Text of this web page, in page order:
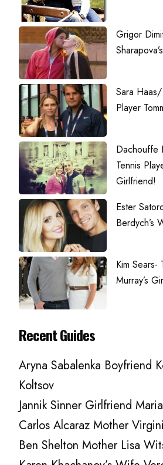
Grigor
Sara
Player
Dachouffe
Tennis
Girlfriend!
Ester
Berdych’s
Kim Sears-
Murray’s
Recent Guides
Aryna Sabalenka Boyfriend
Koltsov
Jannik Sinner Girlfriend
Carlos Alcaraz Mother
Ben Shelton Mother Lisa